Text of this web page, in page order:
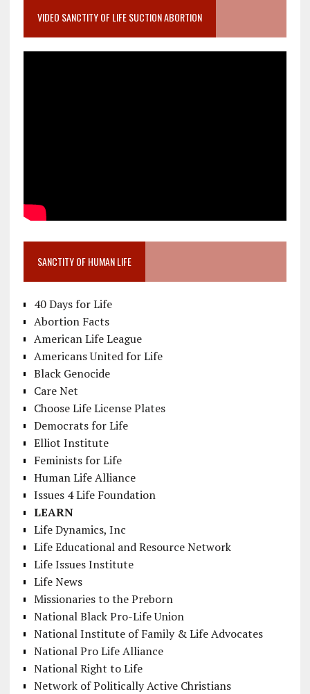
VIDEO SANCTITY OF LIFE SUCTION ABORTION
SANCTITY OF HUMAN LIFE
40 Days for Life
Abortion Facts
American Life League
Americans United for Life
Black Genocide
Care Net
Choose Life License Plates
Democrats for Life
Elliot Institute
Feminists for Life
Human Life Alliance
Issues 4 Life Foundation
LEARN
Life Dynamics, Inc
Life Educational and Resource Network
Life Issues Institute
Life News
Missionaries to the Preborn
National Black Pro-Life Union
National Institute of Family & Life Advocates
National Pro Life Alliance
National Right to Life
Network of Politically Active Christians